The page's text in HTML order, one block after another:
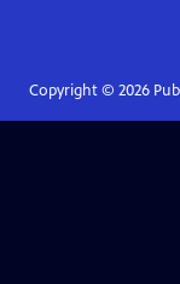
Copyright © 2026